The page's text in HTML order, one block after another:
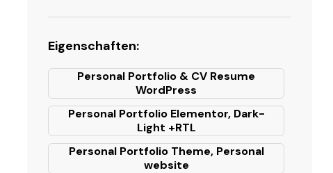
Eigenschaften:
Personal Portfolio & CV Resume
WordPress
Personal Portfolio Elementor, Dark-
Light +RTL
Personal Portfolio Theme, Personal
website